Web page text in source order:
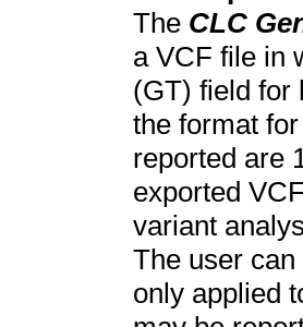
The CLC
a VCF file in
(GT) field for
the format
reported are
exported
variant
The user
only applied